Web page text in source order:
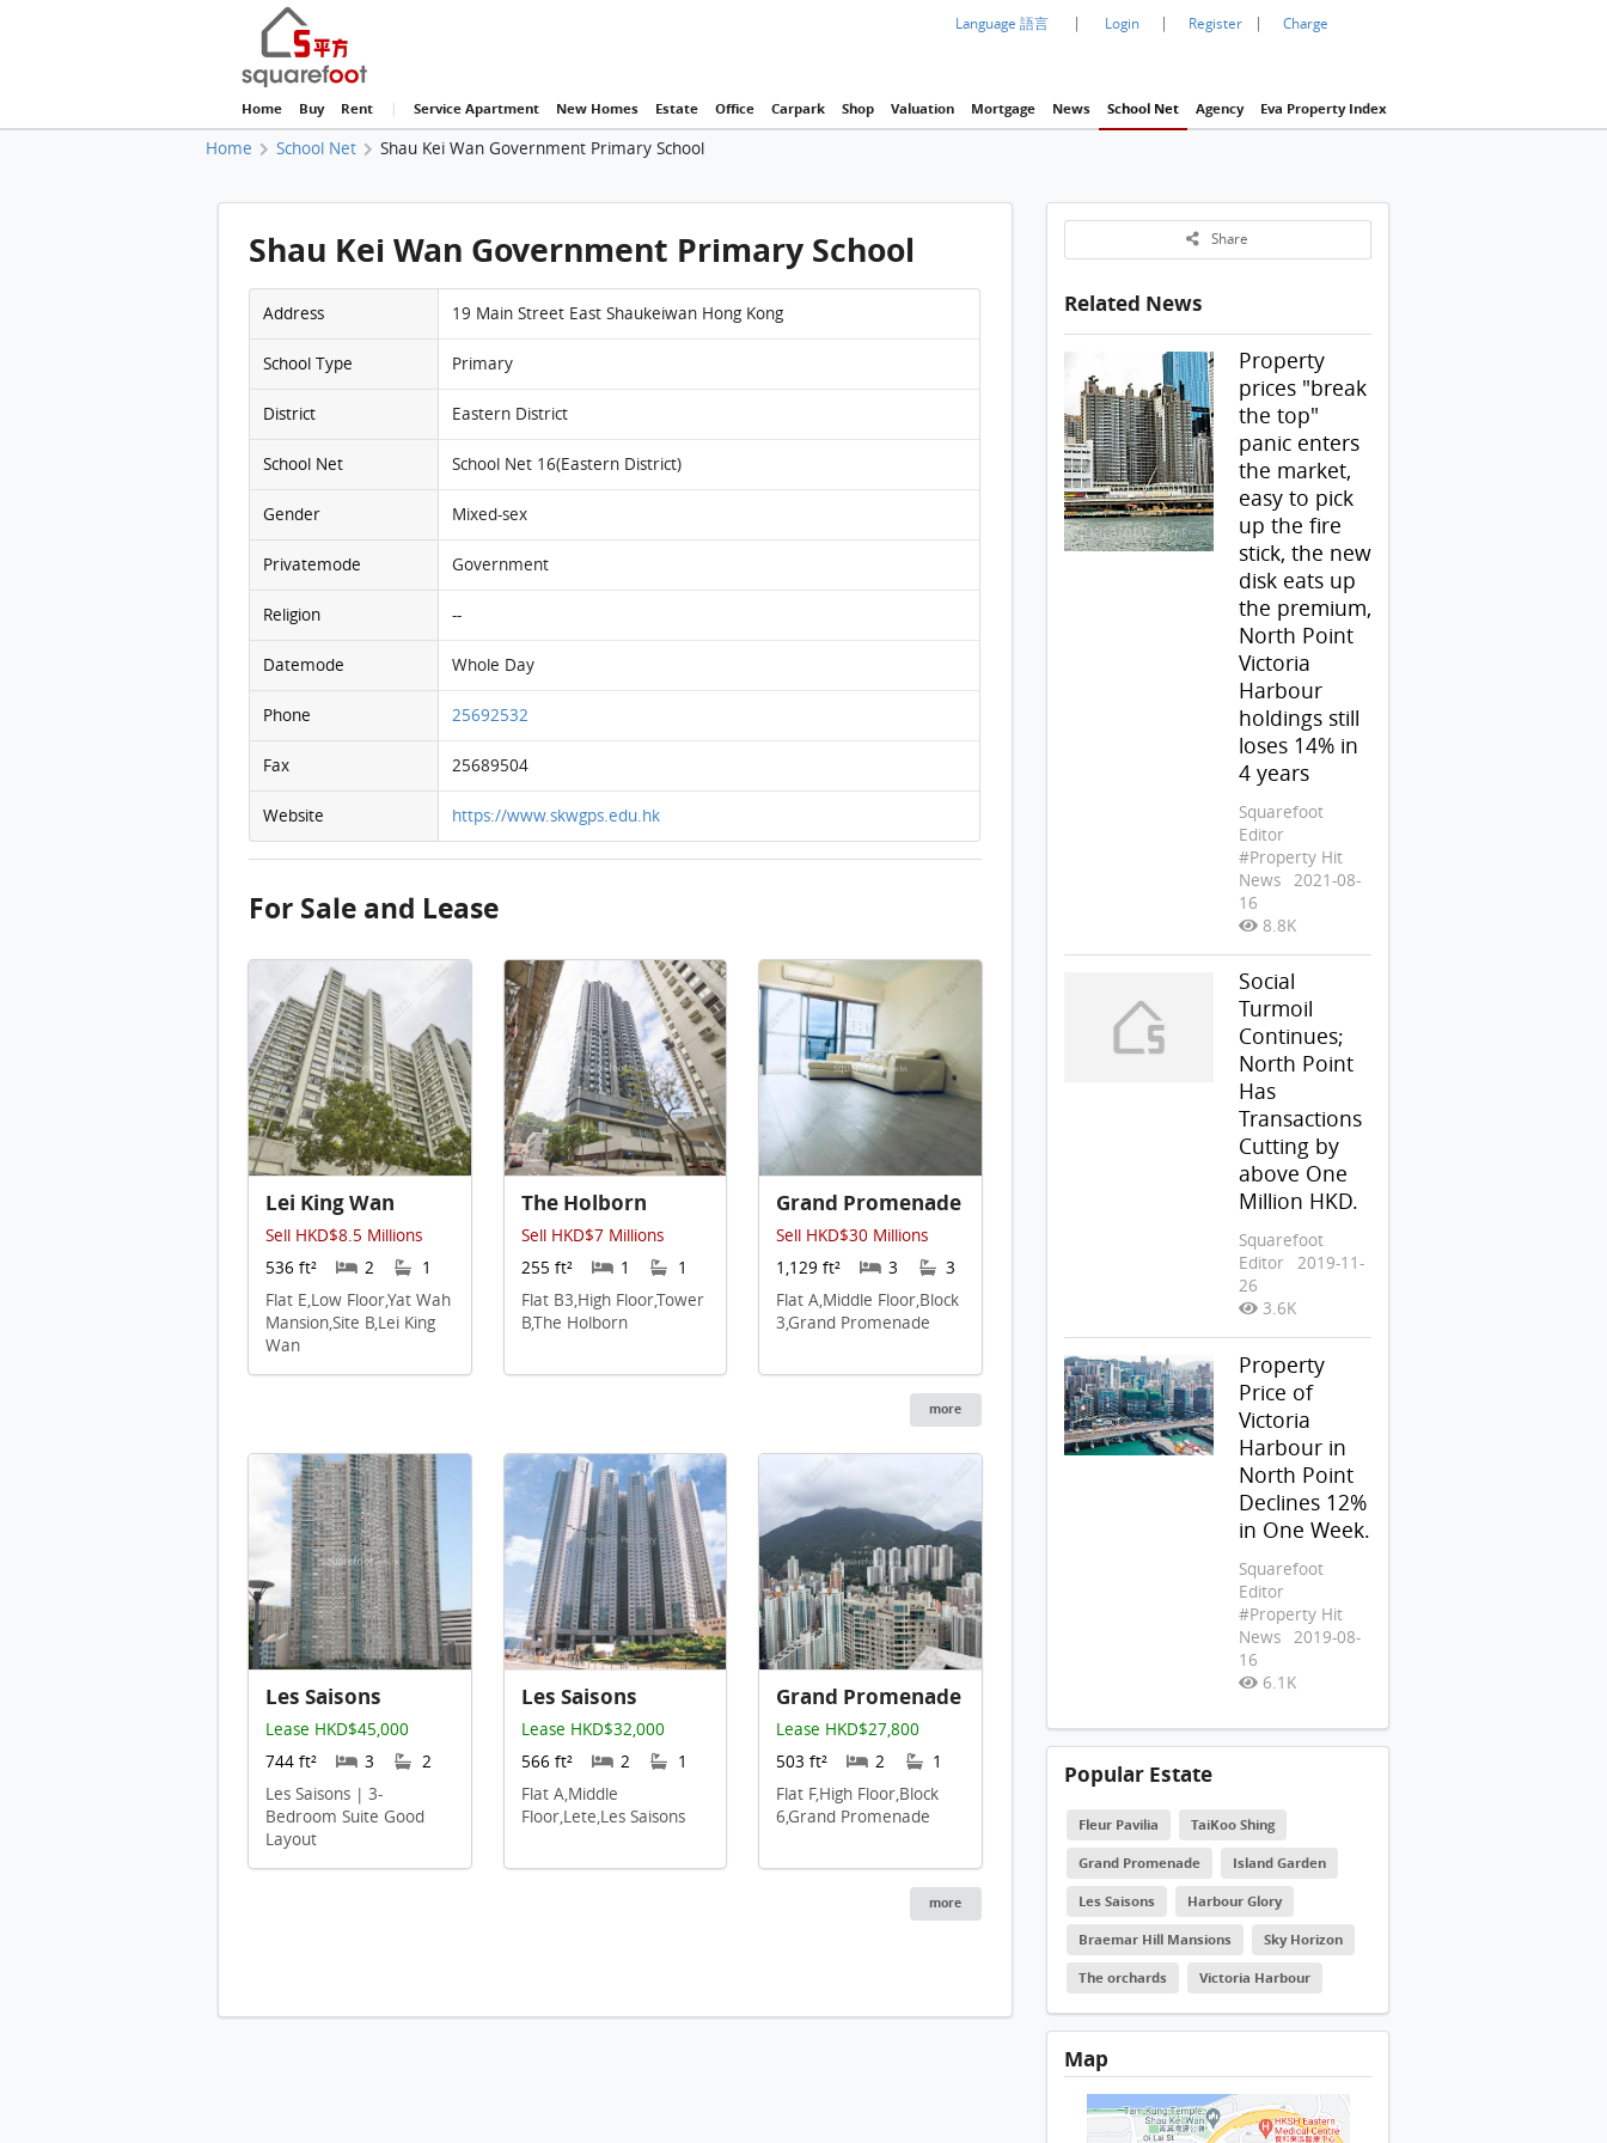
Language 語言 | Login | Register | Charge
Home Buy Rent | Service Apartment New Homes Estate Office Carpark Shop Valuation Mortgage News School Net Agency Eva Property Index
Home School Net Shau Kei Wan Government Primary School
Shau Kei Wan Government Primary School
Address 19 Main Street East Shaukeiwan Hong Kong
School Type Primary
District Eastern District
School Net School Net 16(Eastern District)
Gender Mixed-sex
Privatemode Government
Religion --
Datemode Whole Day
Phone 25692532
Fax 25689504
Website https://www.skwgps.edu.hk
For Sale and Lease
Lei King Wan
Sell HKD$8.5 Millions
536 ft²
2
1
Flat E,Low Floor,Yat Wah
Mansion,Site B,Lei King
Wan
The Holborn
Sell HKD$7 Millions
255 ft²
1
1
Flat B3,High Floor,Tower
B,The Holborn
Grand Promenade
Sell HKD$30 Millions
1,129 ft²
3
3
Flat A,Middle Floor,Block
3,Grand Promenade
more
Les Saisons
Lease HKD$45,000
744 ft²
3
2
Les Saisons | 3-
Bedroom Suite Good
Layout
Les Saisons
Lease HKD$32,000
566 ft²
2
1
Flat A,Middle
Floor,Lete,Les Saisons
Grand Promenade
Lease HKD$27,800
503 ft²
2
1
Flat F,High Floor,Block
6,Grand Promenade
more
Share
Related News
Property
prices "break
the top"
panic enters
the market,
easy to pick
up the fire
stick, the new
disk eats up
the premium,
North Point
Victoria
Harbour
holdings still
loses 14% in
4 years
Squarefoot
Editor
#Property Hit
News
2021-08-
16
8.8K
Social
Turmoil
Continues;
North Point
Has
Transactions
Cutting by
above One
Million HKD.
Squarefoot
Editor
2019-11-
26
3.6K
Property
Price of
Victoria
Harbour in
North Point
Declines 12%
in One Week.
Squarefoot
Editor
#Property Hit
News
2019-08-
16
6.1K
Popular Estate
Fleur Pavilia
TaiKoo Shing
Grand Promenade
Island Garden
Les Saisons
Harbour Glory
Braemar Hill Mansions
Sky Horizon
The orchards
Victoria Harbour
Map